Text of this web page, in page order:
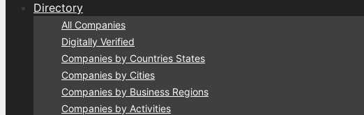
Directory
All Companies
Digitally Verified
Companies by Countries States
Companies by Cities
Companies by Business Regions
Companies by Activities